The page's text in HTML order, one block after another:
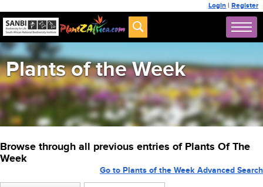
Login | Register
Plants of the Week
Browse through all previous entries of Plants Of The
Week
Go to Plants of the Week Advanced Search